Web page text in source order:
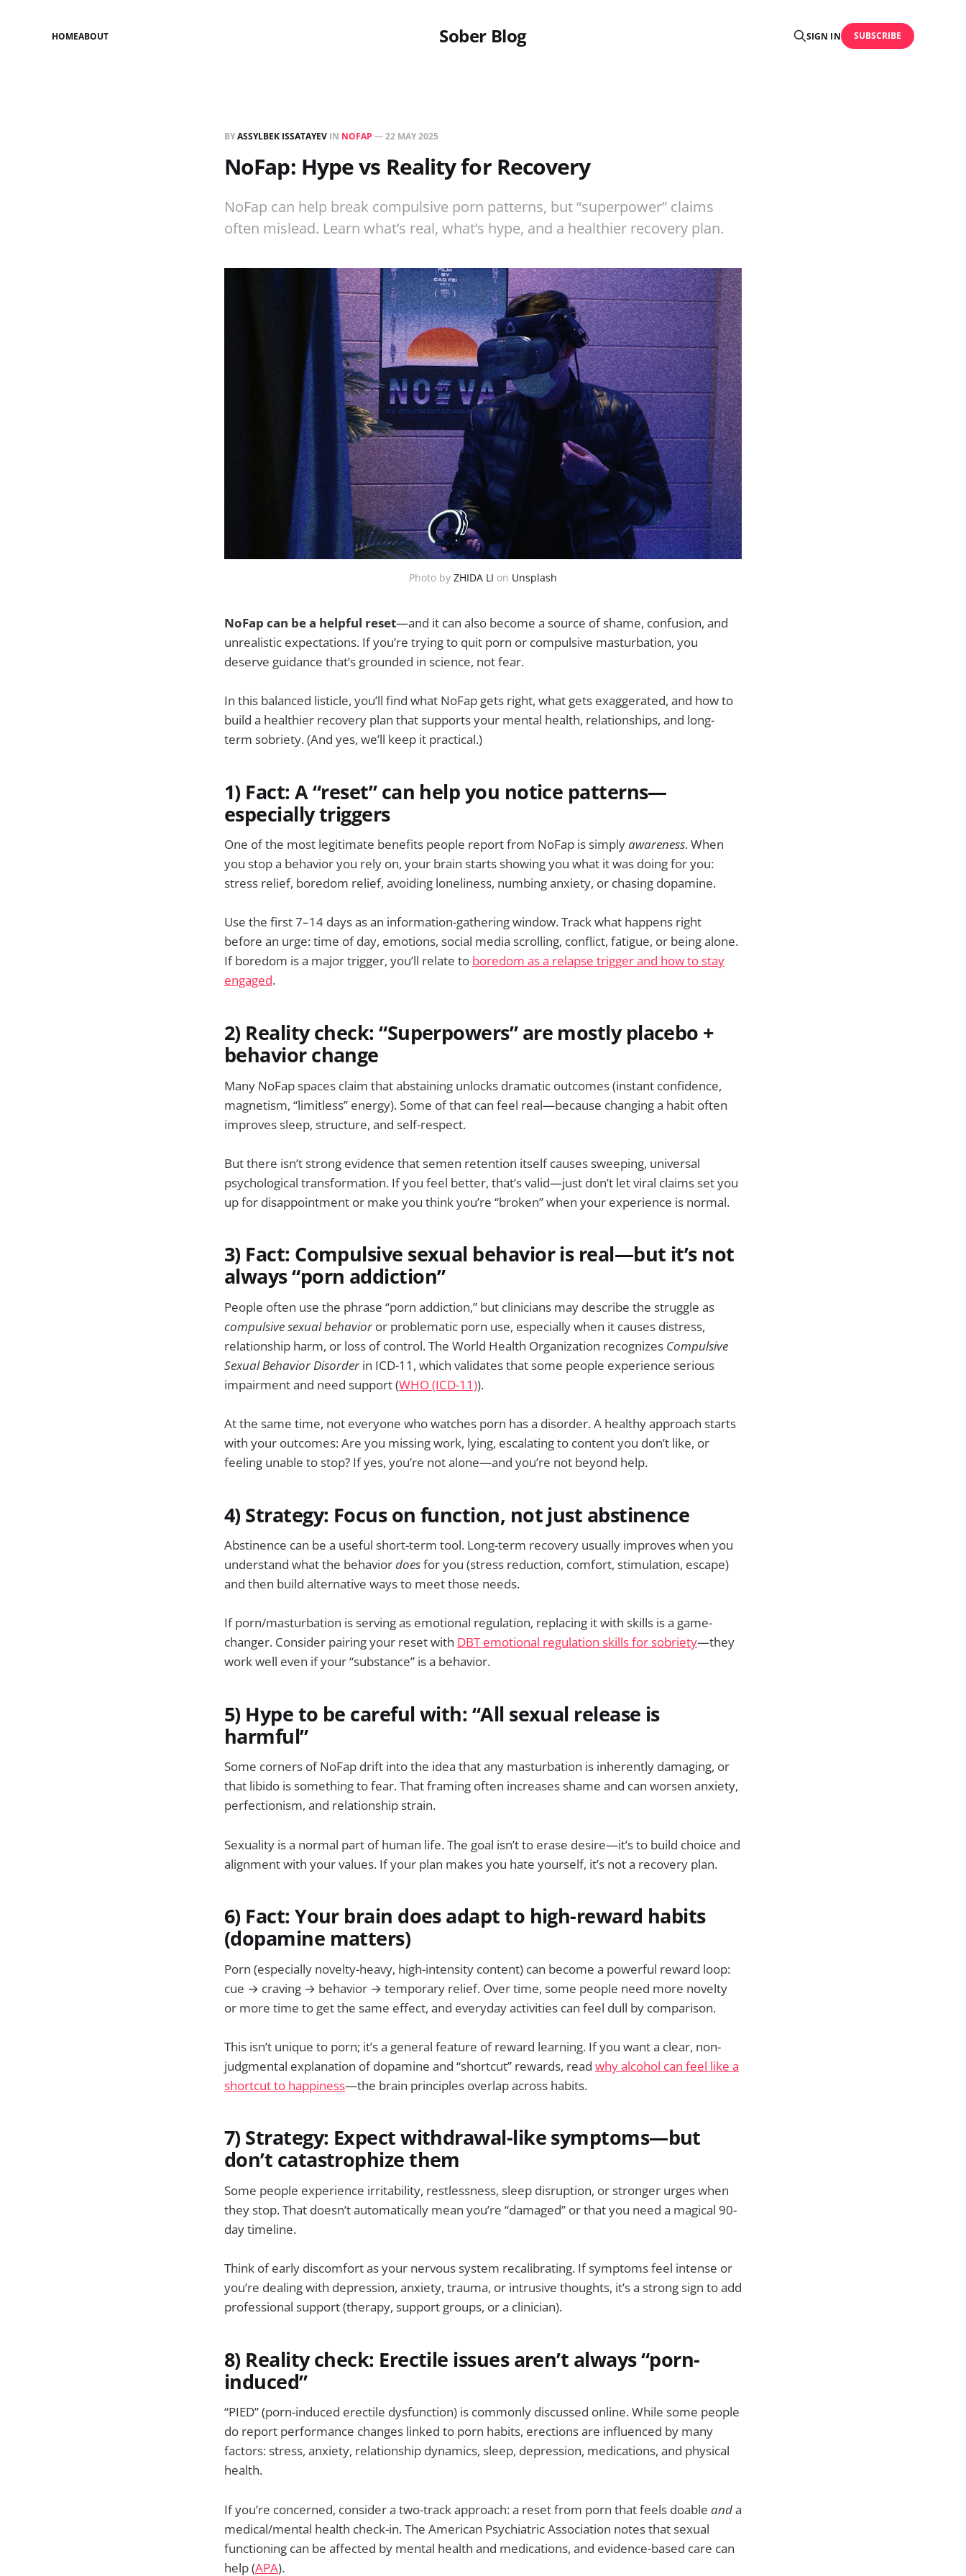
Sober Blog
HOMEABOUT SIGN IN SUBSCRIBE
BYASSYLBEK ISSATAYEV IN NOFAP —22 MAY 2025
NoFap: Hype vs Reality for Recovery
NoFap can help break compulsive porn patterns, but “superpower” claims
often mislead. Learn what’s real, what’s hype, and a healthier recovery plan.
Photo by ZHIDA LI on Unsplash
NoFap can be a helpful reset—and it can also become a source of shame, confusion, and
unrealistic expectations. If you’re trying to quit porn or compulsive masturbation, you
deserve guidance that’s grounded in science, not fear.
In this balanced listicle, you’ll find what NoFap gets right, what gets exaggerated, and how to
build a healthier recovery plan that supports your mental health, relationships, and long-
term sobriety. (And yes, we’ll keep it practical.)
1) Fact: A “reset” can help you notice patterns—
especially triggers
One of the most legitimate benefits people report from NoFap is simplyawareness. When
you stop a behavior you rely on, your brain starts showing you what it was doing for you:
stress relief, boredom relief, avoiding loneliness, numbing anxiety, or chasing dopamine.
Use the first 7–14 days as an information-gathering window. Track what happens right
before an urge: time of day, emotions, social media scrolling, conflict, fatigue, or being alone.
If boredom is a major trigger, you’ll relate to boredom as a relapse trigger and how to stay
engaged.
2) Reality check: “Superpowers” are mostly placebo +
behavior change
Many NoFap spaces claim that abstaining unlocks dramatic outcomes (instant confidence,
magnetism, “limitless” energy). Some of that can feel real—because changing a habit often
improves sleep, structure, and self-respect.
But there isn’t strong evidence that semen retention itself causes sweeping, universal
psychological transformation. If you feel better, that’s valid—just don’t let viral claims set you
up for disappointment or make you think you’re “broken” when your experience is normal.
3) Fact: Compulsive sexual behavior is real—but it’s not
always “porn addiction”
People often use the phrase “porn addiction,” but clinicians may describe the struggle as
compulsive sexual behavioror problematic porn use, especially when it causes distress,
relationship harm, or loss of control. The World Health Organization recognizes Compulsive
Sexual Behavior Disorderin ICD-11, which validates that some people experience serious
impairment and need support (WHO (ICD-11)).
At the same time, not everyone who watches porn has a disorder. A healthy approach starts
with your outcomes: Are you missing work, lying, escalating to content you don’t like, or
feeling unable to stop? If yes, you’re not alone—and you’re not beyond help.
4) Strategy: Focus on function, not just abstinence
Abstinence can be a useful short-term tool. Long-term recovery usually improves when you
understand what the behaviordoesfor you (stress reduction, comfort, stimulation, escape)
and then build alternative ways to meet those needs.
If porn/masturbation is serving as emotional regulation, replacing it with skills is a game-
changer. Consider pairing your reset with DBT emotional regulation skills for sobriety—they
work well even if your “substance” is a behavior.
5) Hype to be careful with: “All sexual release is
harmful”
Some corners of NoFap drift into the idea that any masturbation is inherently damaging, or
that libido is something to fear. That framing often increases shame and can worsen anxiety,
perfectionism, and relationship strain.
Sexuality is a normal part of human life. The goal isn’t to erase desire—it’s to build choice and
alignment with your values. If your plan makes you hate yourself, it’s not a recovery plan.
6) Fact: Your brain does adapt to high-reward habits
(dopamine matters)
Porn (especially novelty-heavy, high-intensity content) can become a powerful reward loop:
cue → craving → behavior → temporary relief. Over time, some people need more novelty
or more time to get the same effect, and everyday activities can feel dull by comparison.
This isn’t unique to porn; it’s a general feature of reward learning. If you want a clear, non-
judgmental explanation of dopamine and “shortcut” rewards, read why alcohol can feel like a
shortcut to happiness—the brain principles overlap across habits.
7) Strategy: Expect withdrawal-like symptoms—but
don’t catastrophize them
Some people experience irritability, restlessness, sleep disruption, or stronger urges when
they stop. That doesn’t automatically mean you’re “damaged” or that you need a magical 90-
day timeline.
Think of early discomfort as your nervous system recalibrating. If symptoms feel intense or
you’re dealing with depression, anxiety, trauma, or intrusive thoughts, it’s a strong sign to add
professional support (therapy, support groups, or a clinician).
8) Reality check: Erectile issues aren’t always “porn-
induced”
“PIED” (porn-induced erectile dysfunction) is commonly discussed online. While some people
do report performance changes linked to porn habits, erections are influenced by many
factors: stress, anxiety, relationship dynamics, sleep, depression, medications, and physical
health.
If you’re concerned, consider a two-track approach: a reset from porn that feels doable anda
medical/mental health check-in. The American Psychiatric Association notes that sexual
functioning can be affected by mental health and medications, and evidence-based care can
help (APA).